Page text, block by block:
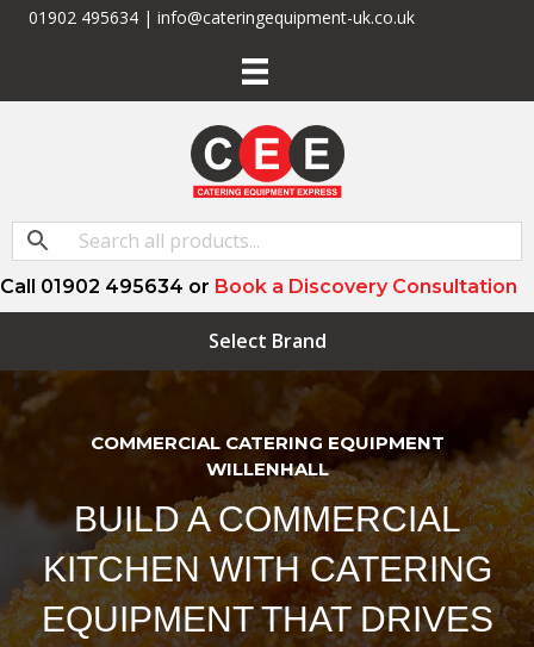
01902 495634 | info@cateringequipment-uk.co.uk
Call 01902 495634 or Book a Discovery Consultation
Select Brand
COMMERCIAL CATERING EQUIPMENT
WILLENHALL
BUILD A COMMERCIAL
KITCHEN WITH CATERING
EQUIPMENT THAT DRIVES